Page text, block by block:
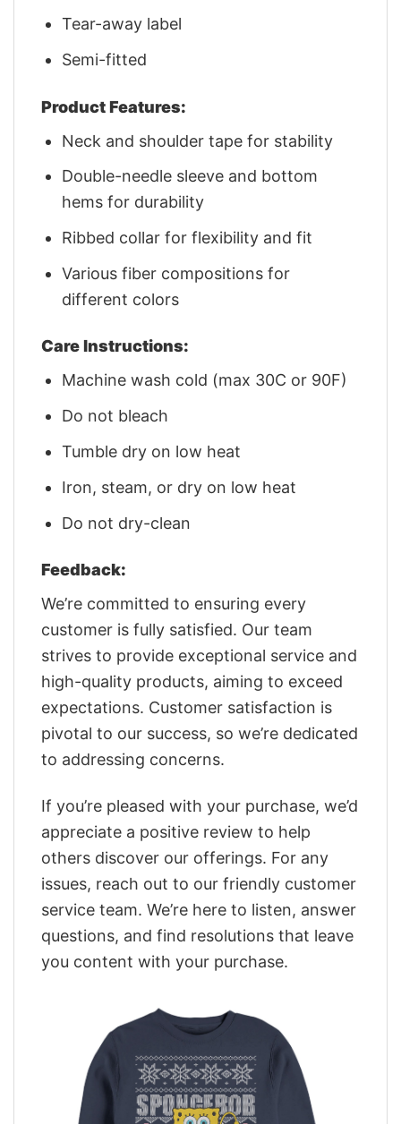
Tear-away label
Semi-fitted
Product Features:
Neck and shoulder tape for stability
Double-needle sleeve and bottom
hems for durability
Ribbed collar for flexibility and fit
Various fiber compositions for
different colors
Care Instructions:
Machine wash cold (max 30C or 90F)
Do not bleach
Tumble dry on low heat
Iron, steam, or dry on low heat
Do not dry-clean
Feedback:
We’re committed to ensuring every
customer is fully satisfied. Our team
strives to provide exceptional service and
high-quality products, aiming to exceed
expectations. Customer satisfaction is
pivotal to our success, so we’re dedicated
to addressing concerns.
If you’re pleased with your purchase, we’d
appreciate a positive review to help
others discover our offerings. For any
issues, reach out to our friendly customer
service team. We’re here to listen, answer
questions, and find resolutions that leave
you content with your purchase.